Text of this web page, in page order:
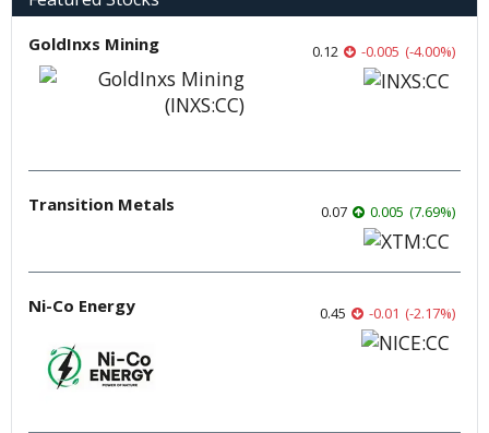
GoldInxs Mining 0.12 -0.005 (-4.00%)
Transition Metals 0.07 0.005 (7.69%)
Ni-Co Energy 0.45 -0.01 (-2.17%)